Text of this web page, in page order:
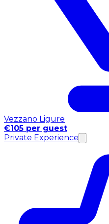
Vezzano Ligure
€105 per guest
Private Experience